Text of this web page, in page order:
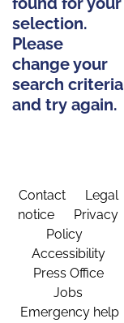
selection.
Please
change your
search criteria
and try again.
Contact
Legal
notice
Privacy
Policy
Accessibility
Press Office
Jobs
Emergency help